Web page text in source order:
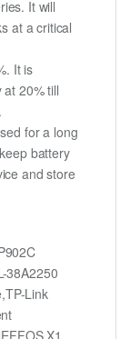
It will
at a critical
It is
20% till
for a long
battery
and store
38A2250
Link